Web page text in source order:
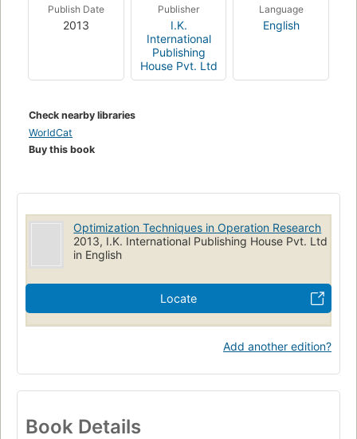
Publish Date
2013
Publisher
I.K.
International
Publishing
House Pvt. Ltd
Language
English
Check nearby libraries
WorldCat
Buy this book
Optimization Techniques in Operation Research
2013, I.K. International Publishing House Pvt. Ltd
in English
Locate
Add another edition?
Book Details